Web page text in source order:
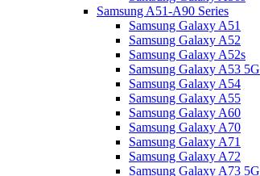
Samsung A51-A90 Series
Samsung Galaxy A51
Samsung Galaxy A52
Samsung Galaxy A52s
Samsung Galaxy A53 5G
Samsung Galaxy A54
Samsung Galaxy A55
Samsung Galaxy A60
Samsung Galaxy A70
Samsung Galaxy A71
Samsung Galaxy A72
Samsung Galaxy A73 5G